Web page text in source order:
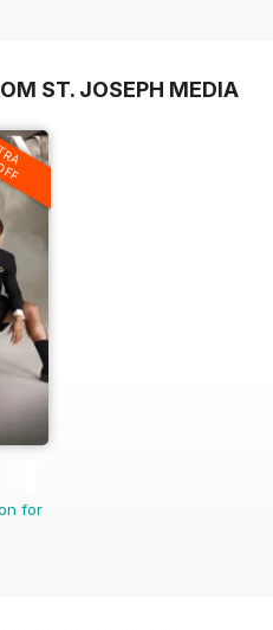
ST. JOSEPH MEDIA
for